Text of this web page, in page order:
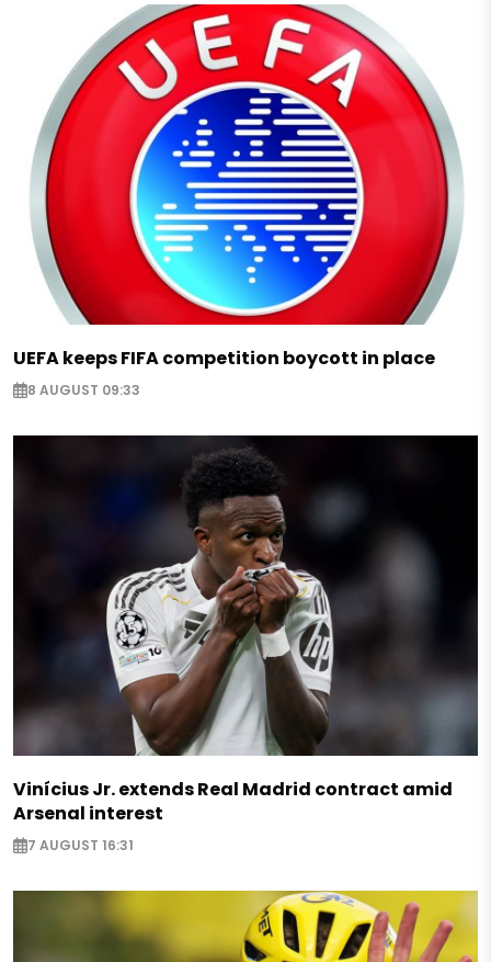
UEFA keeps FIFA competition boycott in place
8 AUGUST 09:33
Vinícius Jr. extends Real Madrid contract amid
Arsenal interest
7 AUGUST 16:31